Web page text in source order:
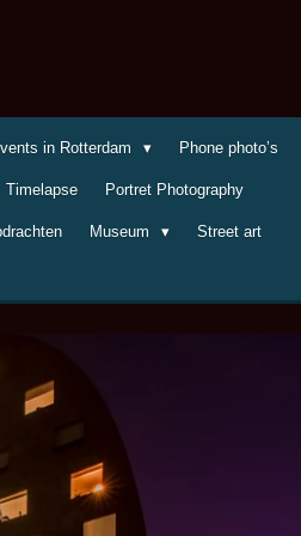
in Rotterdam Phone photo’s
Timelapse Portret Photography
Museum Street art